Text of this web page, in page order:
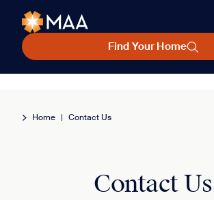
Find Your Home
Home | Contact Us
Contact Us